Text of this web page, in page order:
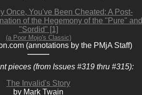
Once, You've Been Cheated: A Post-
of the Hegemony of the "Pure" and
"Sordid" [1]
(a Poor Mojo's Classic)
(annotations by the PMjA Staff)
pieces (from Issues #319 thru #315):
The Invalid's Story
by Mark Twain